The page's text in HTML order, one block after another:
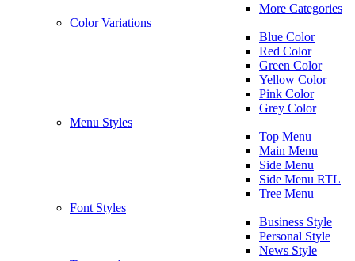
More Categories
Color Variations
Blue Color
Red Color
Green Color
Yellow Color
Pink Color
Grey Color
Menu Styles
Top Menu
Main Menu
Side Menu
Side Menu RTL
Tree Menu
Font Styles
Business Style
Personal Style
News Style